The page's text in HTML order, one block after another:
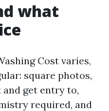
what
Cost varies,
square photos,
get entry to,
required, and